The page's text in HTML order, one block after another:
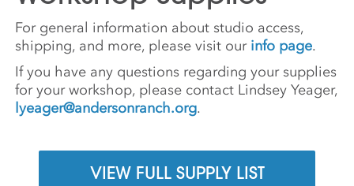
For general information about studio access,
shipping, and more, please visit our info page.
If you have any questions regarding your supplies
for your workshop, please contact Lindsey Yeager,
lyeager@andersonranch.org.
VIEW FULL SUPPLY LIST